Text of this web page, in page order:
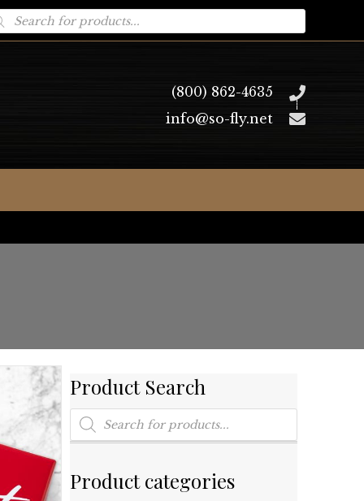
(800) 862-4635
info@so-fly.net
Product Search
Products
search
Product categories